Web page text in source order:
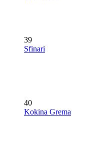
39
Sfinari
40
Kokina Grema